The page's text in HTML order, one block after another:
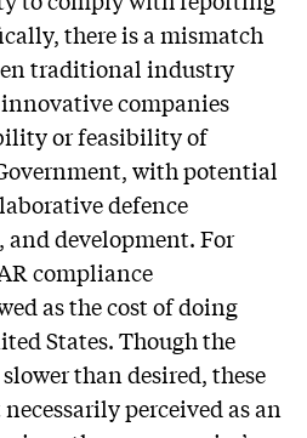
there is a mismatch
traditional industry
innovative companies
or feasibility of
with potential
defence
development. For
compliance
as the cost of doing
States. Though the
than desired, these
perceived as an